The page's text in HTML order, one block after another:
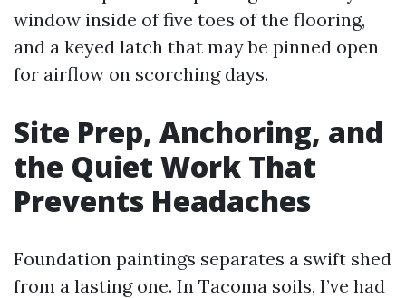
window inside of five toes of the flooring,
and a keyed latch that may be pinned open
for airflow on scorching days.
Site Prep, Anchoring, and
the Quiet Work That
Prevents Headaches
Foundation paintings separates a swift shed
from a lasting one. In Tacoma soils, I’ve had